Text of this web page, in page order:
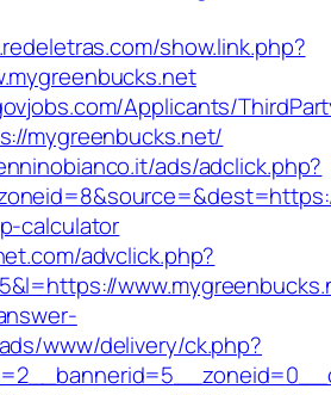
show.link.php?
Applicants/
mygreenbucks.net/
ads/adclick.php?
calculator
advclick.php?
www/delivery/ck.php?